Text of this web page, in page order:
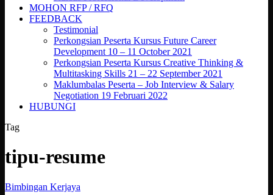
MOHON RFP / RFQ
FEEDBACK
Testimonial
Perkongsian Peserta Kursus Future Career
Development 10 – 11 October 2021
Perkongsian Peserta Kursus Creative Thinking &
Multitasking Skills 21 – 22 September 2021
Maklumbalas Peserta – Job Interview & Salary
Negotiation 19 Februari 2022
HUBUNGI
Tag
tipu-resume
Bagi
Bimbingan Kerjaya